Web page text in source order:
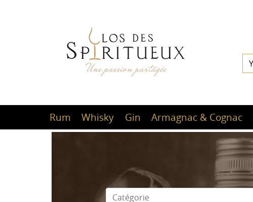
Rum Whisky Gin Armagnac & Cognac